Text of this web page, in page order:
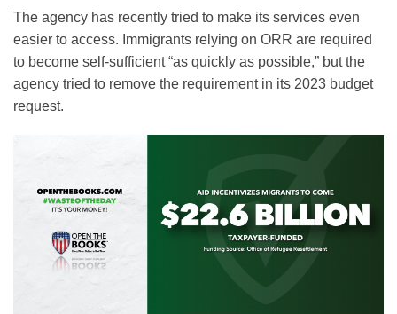
The agency has recently tried to make its services even
easier to access. Immigrants relying on ORR are required
to become self-sufficient “as quickly as possible,” but the
agency tried to remove the requirement in its 2023 budget
request.